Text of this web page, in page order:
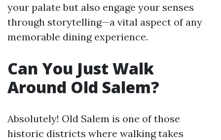
your palate but also engage your senses
through storytelling—a vital aspect of any
memorable dining experience.
Can You Just Walk
Around Old Salem?
Absolutely! Old Salem is one of those
historic districts where walking takes